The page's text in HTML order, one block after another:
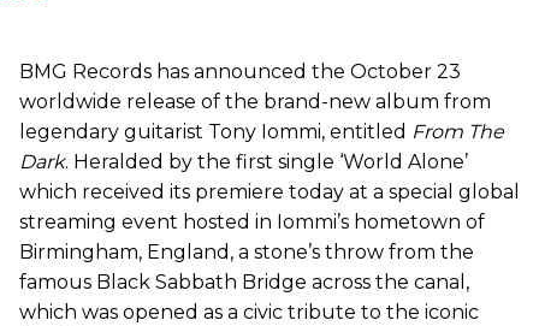
BMG Records has announced the October 23
worldwide release of the brand-new album from
legendary guitarist Tony Iommi, entitled From The
Dark. Heralded by the first single ‘World Alone’
which received its premiere today at a special global
streaming event hosted in Iommi’s hometown of
Birmingham, England, a stone’s throw from the
famous Black Sabbath Bridge across the canal,
which was opened as a civic tribute to the iconic